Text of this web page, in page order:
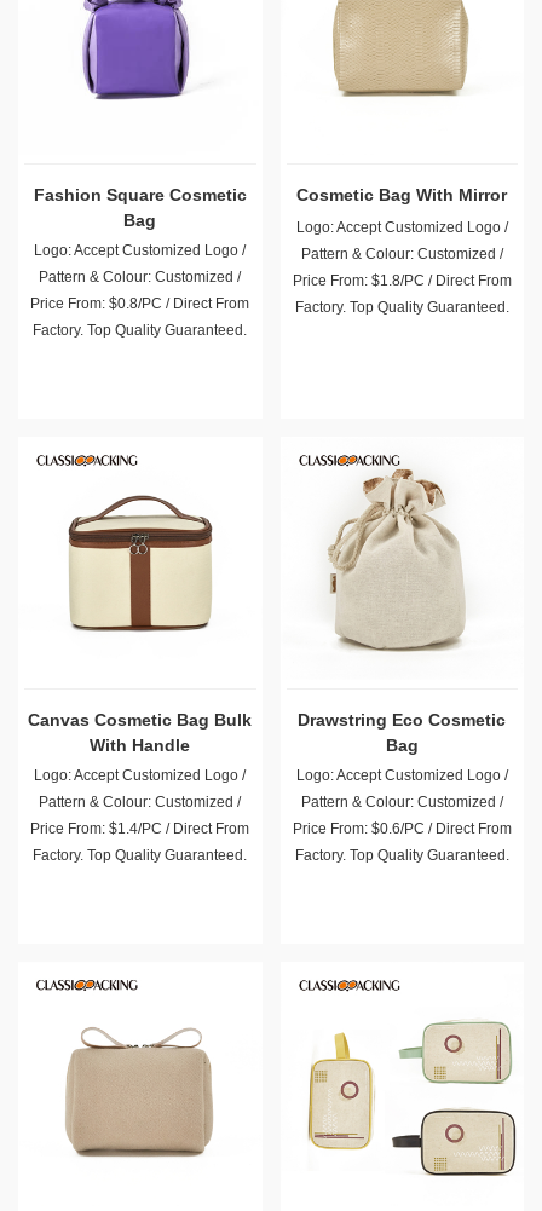
Fashion Square Cosmetic
Bag
Logo: Accept Customized Logo /
Pattern & Colour: Customized /
Price From: $0.8/PC / Direct From
Factory. Top Quality Guaranteed.
Cosmetic Bag With Mirror
Logo: Accept Customized Logo /
Pattern & Colour: Customized /
Price From: $1.8/PC / Direct From
Factory. Top Quality Guaranteed.
Canvas Cosmetic Bag Bulk
With Handle
Logo: Accept Customized Logo /
Pattern & Colour: Customized /
Price From: $1.4/PC / Direct From
Factory. Top Quality Guaranteed.
Drawstring Eco Cosmetic
Bag
Logo: Accept Customized Logo /
Pattern & Colour: Customized /
Price From: $0.6/PC / Direct From
Factory. Top Quality Guaranteed.